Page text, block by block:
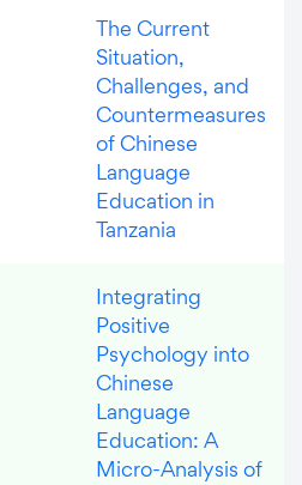
The Current
Situation,
Challenges, and
Countermeasures
of Chinese
Language
Education in
Tanzania
Integrating
Positive
Psychology into
Chinese
Language
Education: A
Micro-Analysis of